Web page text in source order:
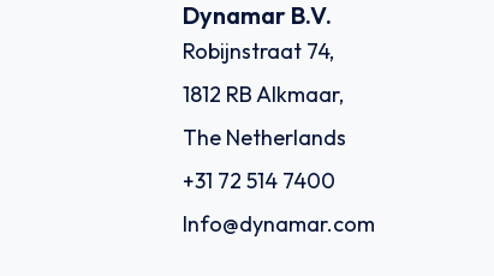
Dynamar B.V.
Robijnstraat 74,
1812 RB Alkmaar,
The Netherlands
+31 72 514 7400
Info@dynamar.com